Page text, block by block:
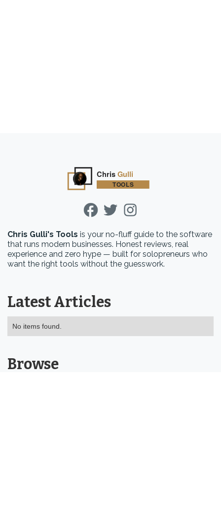
Chris Gulli's Tools is your no-fluff guide to the software
that runs modern businesses. Honest reviews, real
experience and zero hype — built for solopreneurs who
want the right tools without the guesswork.
Latest Articles
No items found.
Browse